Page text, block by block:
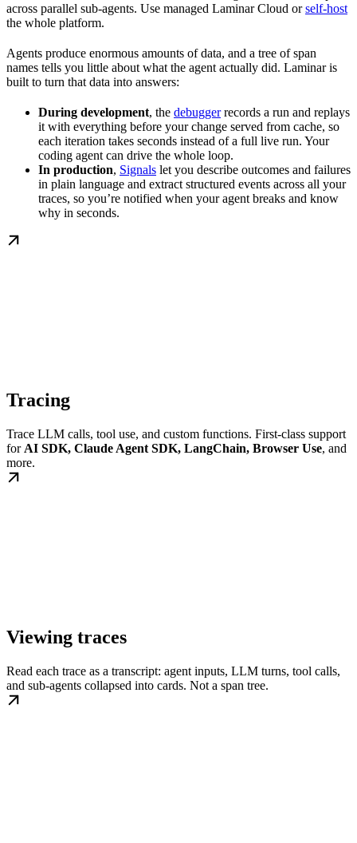
across parallel sub-agents. Use managed Laminar Cloud orself-host
the whole platform.
Agents produce enormous amounts of data, and a tree of span
names tells you little about what the agent actually did. Laminar is
built to turn that data into answers:
During development, the debuggerrecords a run and replays
it with everything before your change served from cache, so
each iteration takes seconds instead of a full live run. Your
coding agent can drive the whole loop.
In production, Signals let you describe outcomes and failures
in plain language and extract structured events across all your
traces, so you’re notified when your agent breaks and know
why in seconds.
Tracing
Trace LLM calls, tool use, and custom functions. First-class support
for AI SDK, Claude Agent SDK, LangChain, Browser Use, and
more.
Viewing traces
Read each trace as a transcript: agent inputs, LLM turns, tool calls,
and sub-agents collapsed into cards. Not a span tree.